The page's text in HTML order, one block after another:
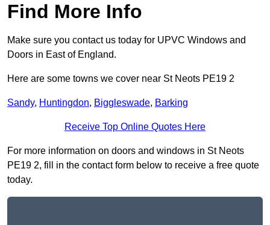
Find More Info
Make sure you contact us today for UPVC Windows and
Doors in East of England.
Here are some towns we cover near St Neots PE19 2
Sandy, Huntingdon, Biggleswade, Barking
Receive Top Online Quotes Here
For more information on doors and windows in St Neots
PE19 2, fill in the contact form below to receive a free quote
today.